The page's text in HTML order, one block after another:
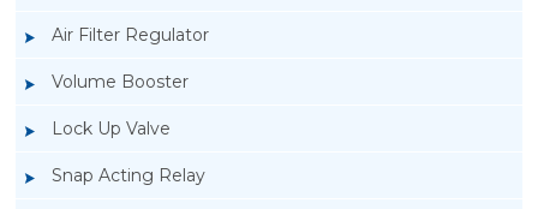
Air Filter Regulator
Volume Booster
Lock Up Valve
Snap Acting Relay